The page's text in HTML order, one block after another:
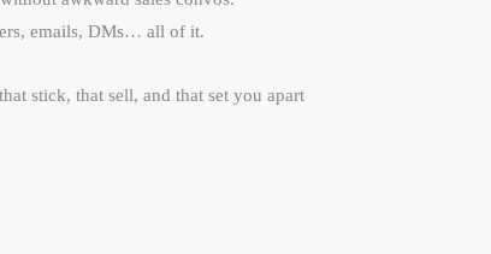
emails, DMs… all of it.
stick, that sell, and that set you apart